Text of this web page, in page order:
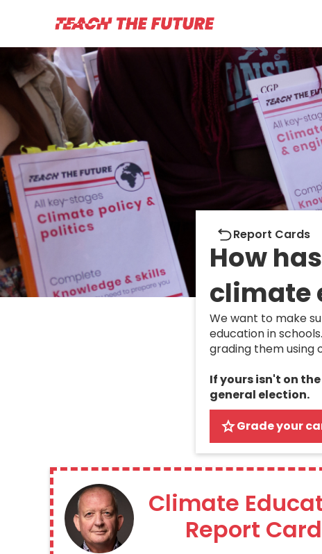
Report cards
How has
climate
We want to make
education in
grading them using
If yours isn't on
general election.
Report Cards
Grade your
Climate
Report Card